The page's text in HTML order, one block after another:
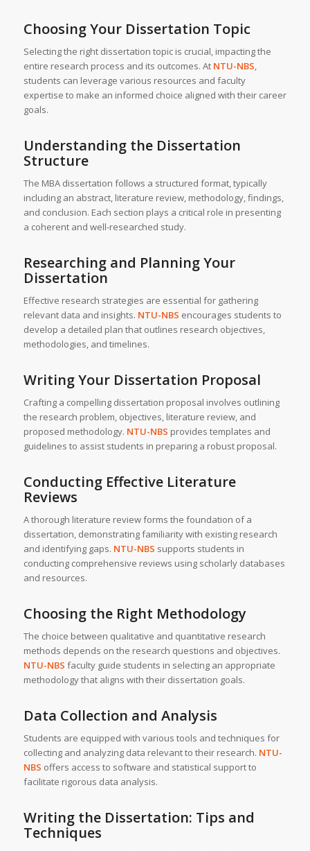
Choosing Your Dissertation Topic
Selecting the right dissertation topic is crucial, impacting the
entire research process and its outcomes. At NTU-NBS,
students can leverage various resources and faculty
expertise to make an informed choice aligned with their career
goals.
Understanding the Dissertation
Structure
The MBA dissertation follows a structured format, typically
including an abstract, literature review, methodology, findings,
and conclusion. Each section plays a critical role in presenting
a coherent and well-researched study.
Researching and Planning Your
Dissertation
Effective research strategies are essential for gathering
relevant data and insights. NTU-NBS encourages students to
develop a detailed plan that outlines research objectives,
methodologies, and timelines.
Writing Your Dissertation Proposal
Crafting a compelling dissertation proposal involves outlining
the research problem, objectives, literature review, and
proposed methodology. NTU-NBS provides templates and
guidelines to assist students in preparing a robust proposal.
Conducting Effective Literature
Reviews
A thorough literature review forms the foundation of a
dissertation, demonstrating familiarity with existing research
and identifying gaps. NTU-NBS supports students in
conducting comprehensive reviews using scholarly databases
and resources.
Choosing the Right Methodology
The choice between qualitative and quantitative research
methods depends on the research questions and objectives.
NTU-NBS faculty guide students in selecting an appropriate
methodology that aligns with their dissertation goals.
Data Collection and Analysis
Students are equipped with various tools and techniques for
collecting and analyzing data relevant to their research. NTU-
NBS offers access to software and statistical support to
facilitate rigorous data analysis.
Writing the Dissertation: Tips and
Techniques